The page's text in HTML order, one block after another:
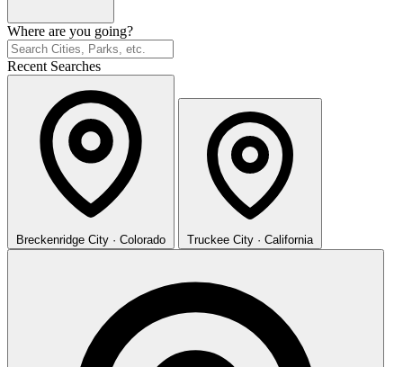
Where are you going?
Recent Searches
Breckenridge City · Colorado Truckee City · California